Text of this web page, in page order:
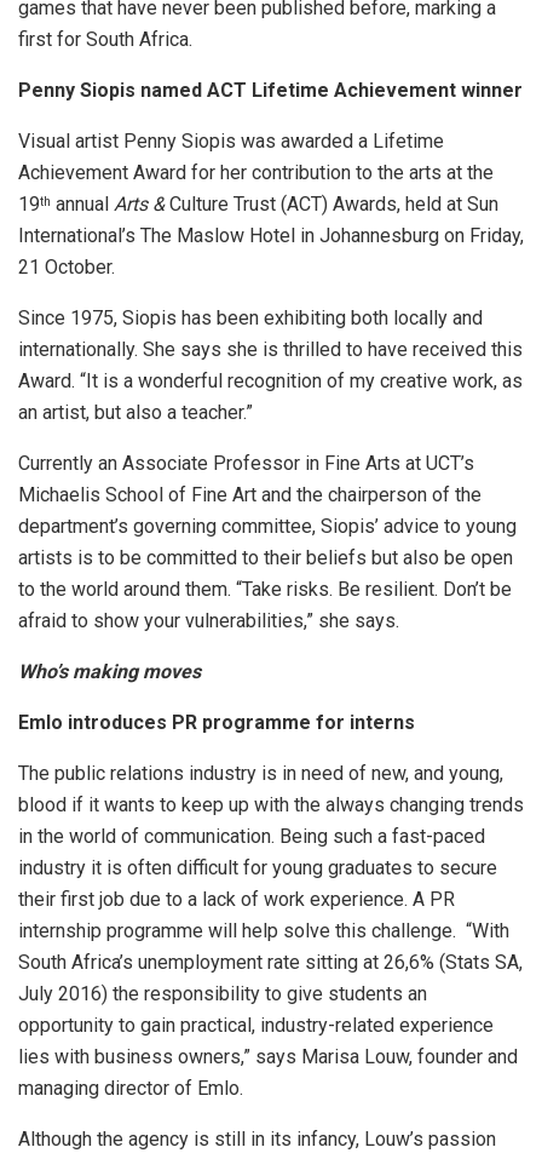
games that have never been published before, marking a
first for South Africa.
Penny Siopis named ACT Lifetime Achievement winner
Visual artist Penny Siopis was awarded a Lifetime
Achievement Award for her contribution to the arts at the
19th annual Arts &Culture Trust (ACT) Awards, held at Sun
International’s The Maslow Hotel in Johannesburg on Friday,
21 October.
Since 1975, Siopis has been exhibiting both locally and
internationally. She says she is thrilled to have received this
Award. “It is a wonderful recognition of my creative work, as
an artist, but also a teacher.”
Currently an Associate Professor in Fine Arts at UCT’s
Michaelis School of Fine Art and the chairperson of the
department’s governing committee, Siopis’ advice to young
artists is to be committed to their beliefs but also be open
to the world around them. “Take risks. Be resilient. Don’t be
afraid to show your vulnerabilities,” she says.
Who’s making moves
Emlo introduces PR programme for interns
The public relations industry is in need of new, and young,
blood if it wants to keep up with the always changing trends
in the world of communication. Being such a fast-paced
industry it is often difficult for young graduates to secure
their first job due to a lack of work experience. A PR
internship programme will help solve this challenge. “With
South Africa’s unemployment rate sitting at 26,6% (Stats SA,
July 2016) the responsibility to give students an
opportunity to gain practical, industry-related experience
lies with business owners,” says Marisa Louw, founder and
managing director of Emlo.
Although the agency is still in its infancy, Louw’s passion